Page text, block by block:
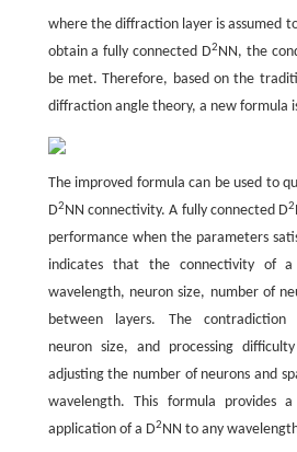
where the diffraction layer is assumed
obtain a fully connected D2NN, the
be met. Therefore, based on the
diffraction angle theory, a new formula
The improved formula can be used to
D2NN connectivity. A fully connected D2
performance when the parameters
indicates that the connectivity of
wavelength, neuron size, number of
between layers. The contradiction
neuron size, and processing
adjusting the number of neurons and
wavelength. This formula provides
application of a D2NN to any